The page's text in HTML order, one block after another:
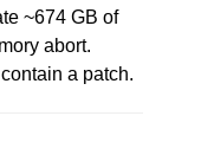
~674 GB of
abort.
a patch.